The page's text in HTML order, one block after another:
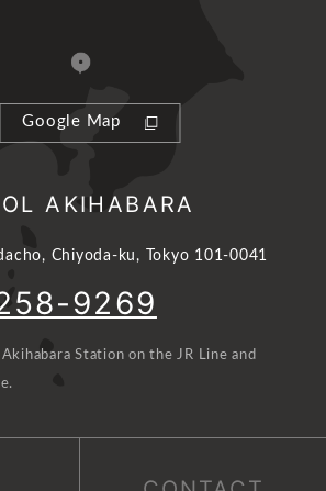
Google Map
AKIHABARA
Chiyoda-ku, Tokyo 101-0041
9269
Station on the JR Line and